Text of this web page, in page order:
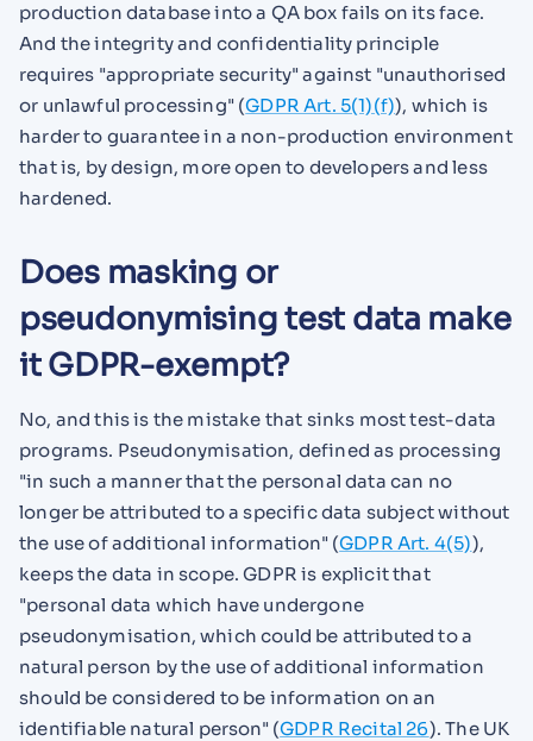
production database into a QA box fails on its face.
And the integrity and confidentiality principle
requires "appropriate security" against "unauthorised
or unlawful processing" (GDPR Art. 5(1)(f)), which is
harder to guarantee in a non-production environment
that is, by design, more open to developers and less
hardened.
Does masking or
pseudonymising test data make
it GDPR-exempt?
No, and this is the mistake that sinks most test-data
programs. Pseudonymisation, defined as processing
"in such a manner that the personal data can no
longer be attributed to a specific data subject without
the use of additional information" (GDPR Art. 4(5)),
keeps the data in scope. GDPR is explicit that
"personal data which have undergone
pseudonymisation, which could be attributed to a
natural person by the use of additional information
should be considered to be information on an
identifiable natural person" (GDPR Recital 26). The UK